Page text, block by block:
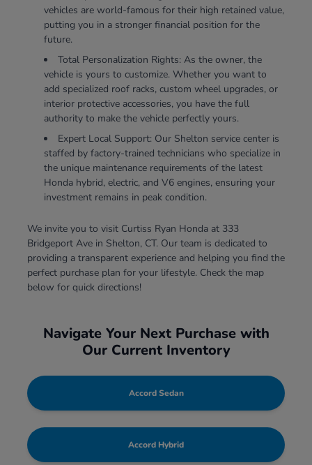
vehicles are world-famous for their high retained value,
putting you in a stronger financial position for the
future.
Total Personalization Rights: As the owner, the
vehicle is yours to customize. Whether you want to
add specialized roof racks, custom wheel upgrades, or
interior protective accessories, you have the full
authority to make the vehicle perfectly yours.
Expert Local Support: Our Shelton service center is
staffed by factory-trained technicians who specialize in
the unique maintenance requirements of the latest
Honda hybrid, electric, and V6 engines, ensuring your
investment remains in peak condition.
We invite you to visit Curtiss Ryan Honda at 333
Bridgeport Ave in Shelton, CT. Our team is dedicated to
providing a transparent experience and helping you find the
perfect purchase plan for your lifestyle. Check the map
below for quick directions!
Navigate Your Next Purchase with
Our Current Inventory
Accord Sedan
Accord Hybrid